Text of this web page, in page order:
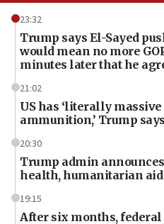
23:32
Trump says El-Sayed
would mean no more
minutes later that he
21:02
US has ‘literally
ammunition,’ Trump says
20:30
Trump admin
health, humanitarian aid
19:15
After six months, federal